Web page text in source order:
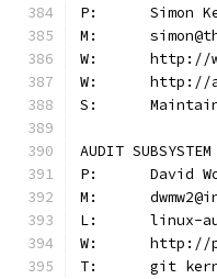
P:	Simon
M:
W:
W:
S:
AUDIT SUBSYSTEM
P:	David
M:
L:	linux-
W:
T:	git